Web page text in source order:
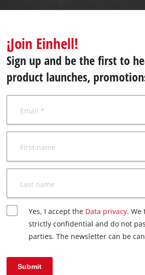
¡Join Einhell!
Sign up and be the first to
product launches,
Email *
First name
Last name
Yes, I accept the Data privacy. We
strictly confidential and do not
parties. The newsletter can be
Submit